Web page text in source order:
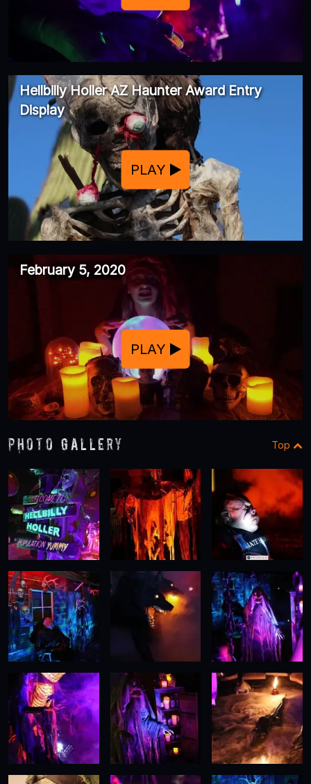
Hellbilly Holler AZ Haunter Award Entry
Display
PLAY
February 5, 2020
PLAY
Photo Gallery Top